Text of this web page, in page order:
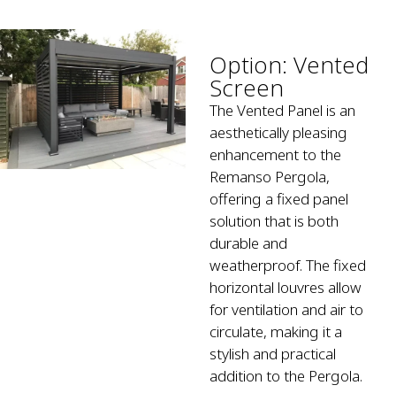
Option: Vented
Screen
The Vented Panel is an
aesthetically pleasing
enhancement to the
Remanso Pergola,
offering a fixed panel
solution that is both
durable and
weatherproof. The fixed
horizontal louvres allow
for ventilation and air to
circulate, making it a
stylish and practical
addition to the Pergola.